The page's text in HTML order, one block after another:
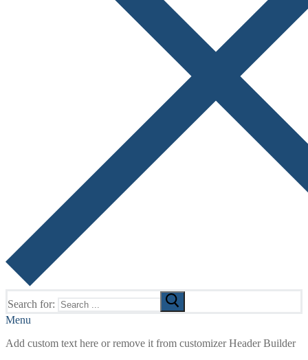
Search for:
Menu
Add custom text here or remove it from customizer Header Builder